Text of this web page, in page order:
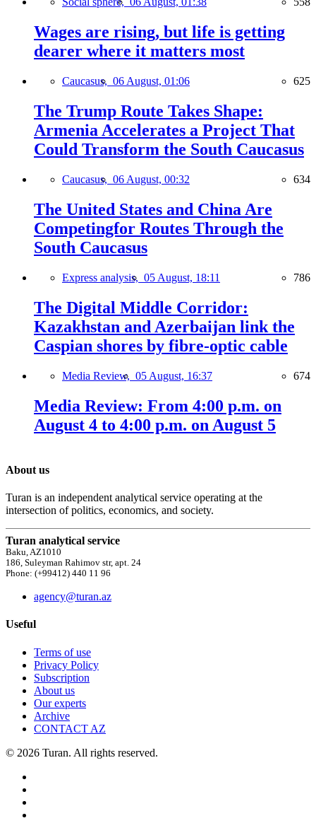
Wages are rising, but life is getting
dearer where it matters most
Caucasus, 06 August, 01:06 625
The Trump Route Takes Shape:
Armenia Accelerates a Project That
Could Transform the South Caucasus
Caucasus, 06 August, 00:32 634
The United States and China Are
Competingfor Routes Through the
South Caucasus
Express analysis, 05 August, 18:11 786
The Digital Middle Corridor:
Kazakhstan and Azerbaijan link the
Caspian shores by fibre-optic cable
Media Review, 05 August, 16:37 674
Media Review: From 4:00 p.m. on
August 4 to 4:00 p.m. on August 5
About us
Turan is an independent analytical service operating at the
intersection of politics, economics, and society.
Turan analytical service
Baku, AZ1010
186, Suleyman Rahimov str, apt. 24
Phone: (+99412) 440 11 96
agency@turan.az
Useful
Terms of use
Privacy Policy
Subscription
About us
Our experts
Archive
CONTACT AZ
© 2026 Turan. All rights reserved.